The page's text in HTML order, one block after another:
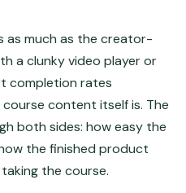
as much as the creator-
a clunky video player or
completion rates
content itself is. The
both sides: how easy the
the finished product
the course.